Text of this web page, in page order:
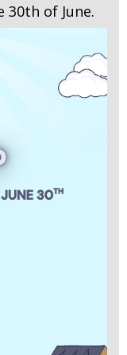
30th of June.